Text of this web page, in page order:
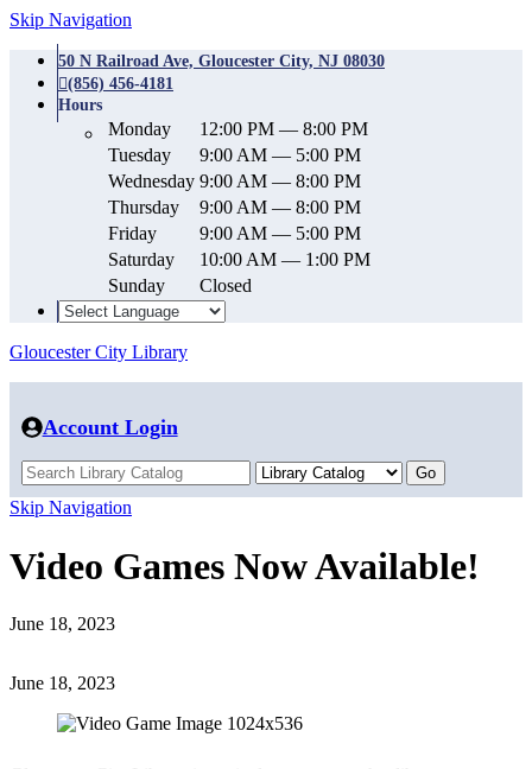
Skip Navigation
50 N Railroad Ave, Gloucester City, NJ 08030
(856) 456-4181
Hours
Monday
12:00 PM — 8:00 PM
Tuesday
9:00 AM — 5:00 PM
Wednesday 9:00 AM — 8:00 PM
Thursday
9:00 AM — 8:00 PM
Friday
9:00 AM — 5:00 PM
Saturday
10:00 AM — 1:00 PM
Sunday
Closed
Gloucester City Library
Account Login
Skip Navigation
Video Games Now Available!
June 18, 2023
June 18, 2023